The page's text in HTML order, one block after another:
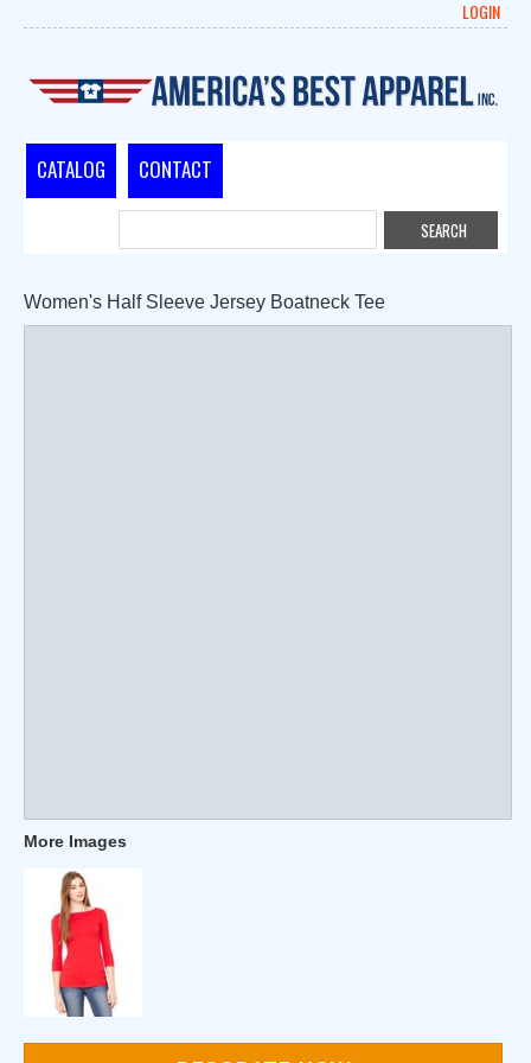
LOGIN
CATALOG CONTACT
Women's Half Sleeve Jersey Boatneck Tee
More Images